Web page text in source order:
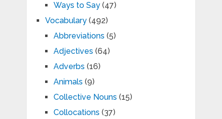
Ways to Say(47)
Vocabulary(492)
Abbreviations (5)
Adjectives (64)
Adverbs (16)
Animals (9)
Collective Nouns (15)
Collocations (37)